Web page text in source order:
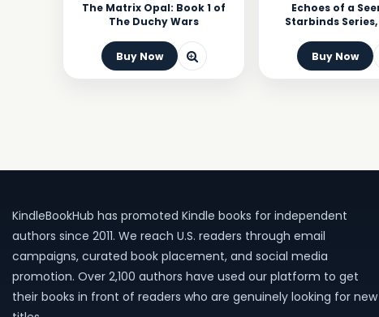
The Matrix Opal: Book 1 of
The Duchy Wars
Buy Now
Echoes of a
Starbinds Series,
Buy Now
KindleBookHub has promoted Kindle books for independent
authors since 2011. We reach U.S. readers through email
campaigns, curated book placement, and social media
promotion. Over 2,100 authors have used our platform to get
their books in front of readers who are genuinely looking for new